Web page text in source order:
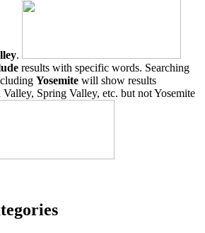
.
results with specific words. Searching
Yosemite will show results
Valley, Spring Valley, etc. but not Yosemite